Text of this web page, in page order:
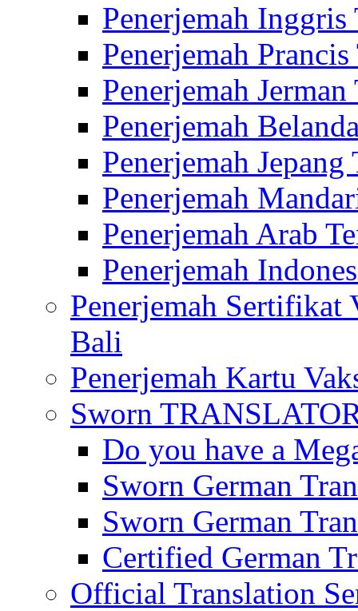
Penerjemah Inggris
Penerjemah
Penerjemah
Penerjemah
Penerjemah
Penerjemah
Penerjemah Arab
Penerjemah
Penerjemah Sertifikat
Bali
Penerjemah Kartu
Sworn
Do you have a
Sworn German
Sworn German
Certified German
Official Translation